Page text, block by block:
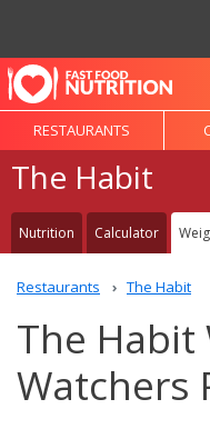
RESTAURANTS
The Habit
Nutrition Calculator
Restaurants The Habit
The Habit
Watchers